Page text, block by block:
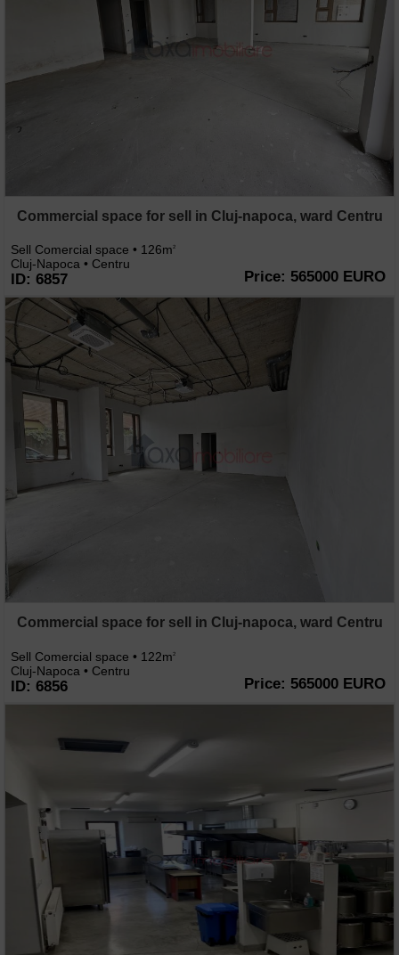
Commercial space for sell in Cluj-napoca, ward Centru
Sell Comercial space • 126m2
Cluj-Napoca • Centru
ID: 6857 Price: 565000 EURO
Commercial space for sell in Cluj-napoca, ward Centru
Sell Comercial space • 122m2
Cluj-Napoca • Centru
ID: 6856 Price: 565000 EURO